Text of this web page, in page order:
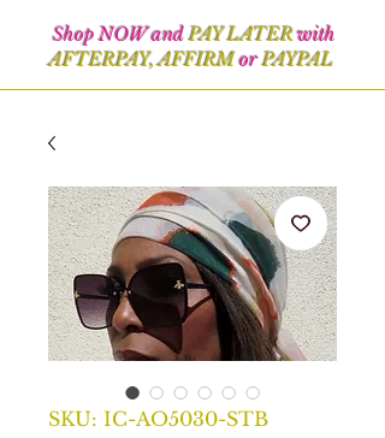
Shop NOW andPAY LATERwith
AFTERPAY, AFFIRMorPAYPAL
SKU: IC-AO5030-STB